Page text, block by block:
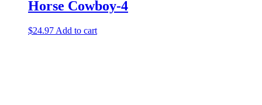
Horse Cowboy-4
$24.97 Add to cart